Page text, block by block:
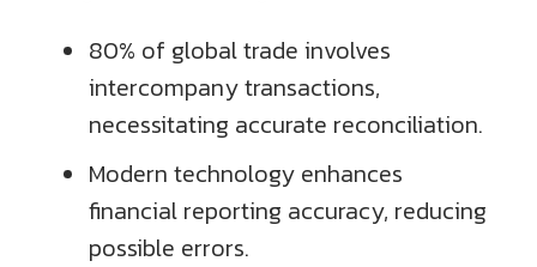
80% of global trade involves
intercompany transactions,
necessitating accurate reconciliation.
Modern technology enhances
financial reporting accuracy, reducing
possible errors.